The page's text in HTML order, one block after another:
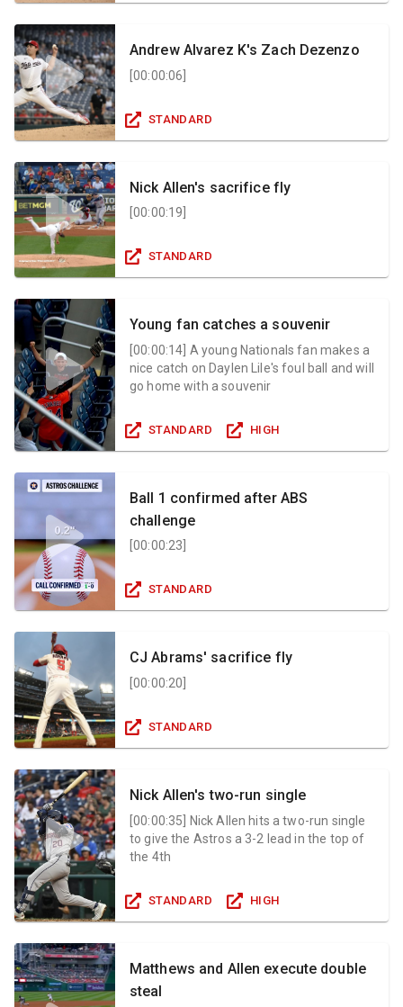
Andrew Alvarez K's Zach Dezenzo
[00:00:06]
STANDARD
Nick Allen's sacrifice fly
[00:00:19
STANDARD
Young fan catches a souvenir
[00:00:14 A young Nationals fan makes a
nice catch on Daylen Lile's foul ball and will
go home with a souvenir
STANDARD HIGH
Ball 1 confirmed after ABS
challenge
[00:00:23
STANDARD
CJ Abrams' sacrifice fly
[00:00:20
STANDARD
Nick Allen's two-run single
[00:00:35] Nick Allen hits a two-run single
to give the Astros a 3-2 lead in the top of
the 4th
STANDARD HIGH
Matthews and Allen execute double
steal